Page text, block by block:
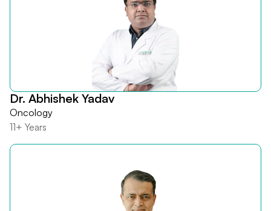
Dr. Abhishek Yadav
Oncology
11+ Years